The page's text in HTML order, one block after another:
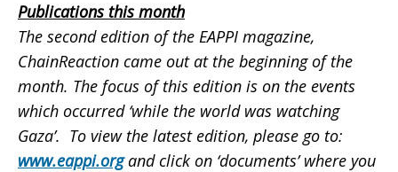
Publications this month
The second edition of the EAPPI magazine,
ChainReaction came out at the beginning of the
month. The focus of this edition is on the events
which occurred ‘while the world was watching
Gaza’. To view the latest edition, please go to:
www.eappi.organd click on ‘documents’ where you